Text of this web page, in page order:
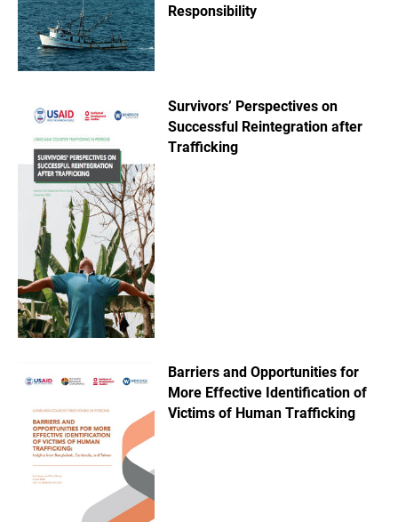
Responsibility
Survivors’ Perspectives on
Successful Reintegration after
Trafficking
Barriers and Opportunities for
More Effective Identification of
Victims of Human Trafficking